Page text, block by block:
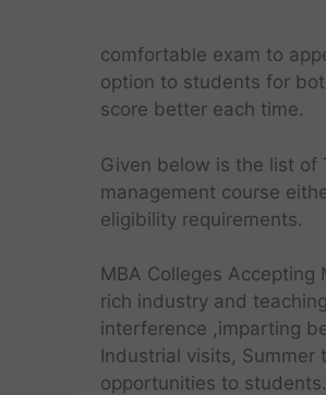
comfortable exam to
option to students for
score better each time.
Given below is the list of
management course
eligibility requirements.
MBA Colleges
rich industry and
interference ,imparting
Industrial visits,
opportunities to students.